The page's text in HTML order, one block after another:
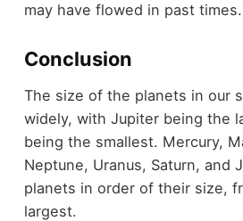
may have flowed in past times.
Conclusion
The size of the planets in our
widely, with Jupiter being the
being the smallest. Mercury,
Neptune, Uranus, Saturn, and
planets in order of their size,
largest.